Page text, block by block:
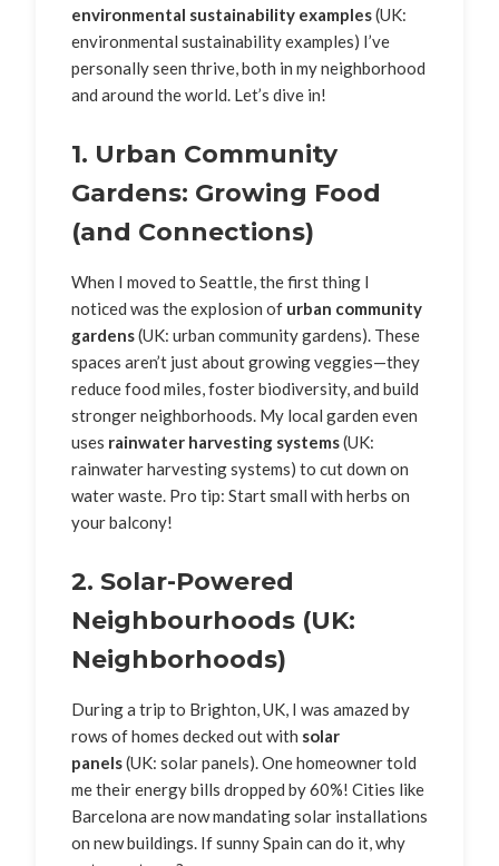
environmental sustainability examples(UK:
environmental sustainability examples) I’ve
personally seen thrive, both in my neighborhood
and around the world. Let’s dive in!
1. Urban Community
Gardens: Growing Food
(and Connections)
When I moved to Seattle, the first thing I
noticed was the explosion of urban community
gardens(UK: urban community gardens). These
spaces aren’t just about growing veggies—they
reduce food miles, foster biodiversity, and build
stronger neighborhoods. My local garden even
uses rainwater harvesting systems(UK:
rainwater harvesting systems) to cut down on
water waste. Pro tip: Start small with herbs on
your balcony!
2. Solar-Powered
Neighbourhoods (UK:
Neighborhoods)
During a trip to Brighton, UK, I was amazed by
rows of homes decked out with solar
panels(UK: solar panels). One homeowner told
me their energy bills dropped by 60%! Cities like
Barcelona are now mandating solar installations
on new buildings. If sunny Spain can do it, why